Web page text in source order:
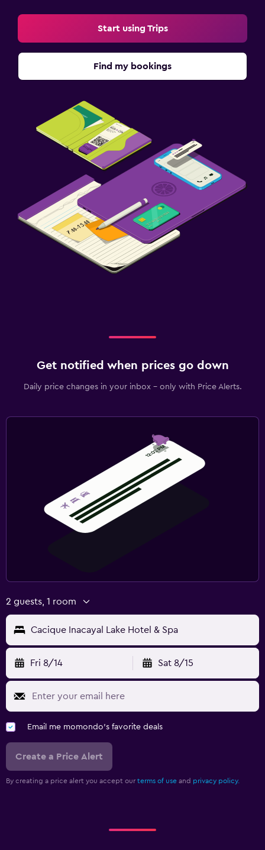
Kids meals
Parking and transportation
Workspace
Fax/photocopying
Fitness center
Start using Trips
Find my bookings
Get notified when prices go down
Daily price changes in your inbox - only with Price Alerts.
2 guests, 1 room
Cacique Inacayal Lake Hotel & Spa
Fri 8/14 Sat 8/15
Email me momondo's favorite deals
Create a Price Alert
By creating a price alert you accept our terms of use and privacy policy.